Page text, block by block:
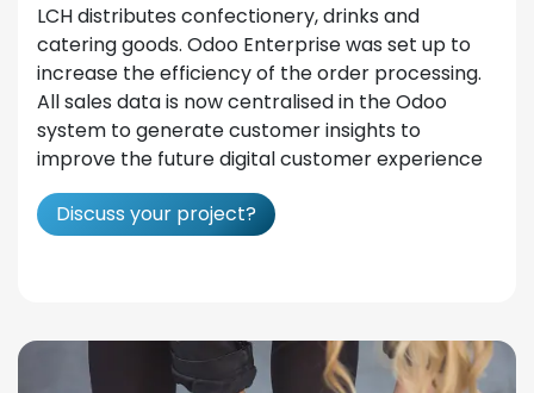
LCH distributes confectionery, drinks and
catering goods. Odoo Enterprise was set up to
increase the efficiency of the order processing.
All sales data is now centralised in the Odoo
system to generate customer insights to
improve the future digital customer experience
Discuss your project?